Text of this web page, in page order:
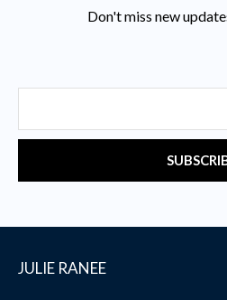
Don't miss new
JULIE RANEE